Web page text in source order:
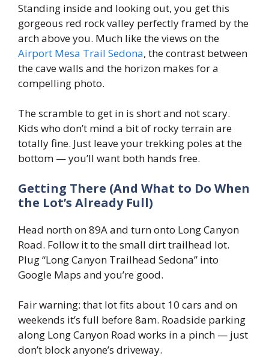
Standing inside and looking out, you get this
gorgeous red rock valley perfectly framed by the
arch above you. Much like the views on the
Airport Mesa Trail Sedona, the contrast between
the cave walls and the horizon makes for a
compelling photo.
The scramble to get in is short and not scary.
Kids who don’t mind a bit of rocky terrain are
totally fine. Just leave your trekking poles at the
bottom — you’ll want both hands free.
Getting There (And What to Do When
the Lot’s Already Full)
Head north on 89A and turn onto Long Canyon
Road. Follow it to the small dirt trailhead lot.
Plug “Long Canyon Trailhead Sedona” into
Google Maps and you’re good.
Fair warning: that lot fits about 10 cars and on
weekends it’s full before 8am. Roadside parking
along Long Canyon Road works in a pinch — just
don’t block anyone’s driveway.